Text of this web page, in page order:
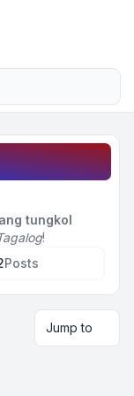
tungkol
!
Posts
Jump to